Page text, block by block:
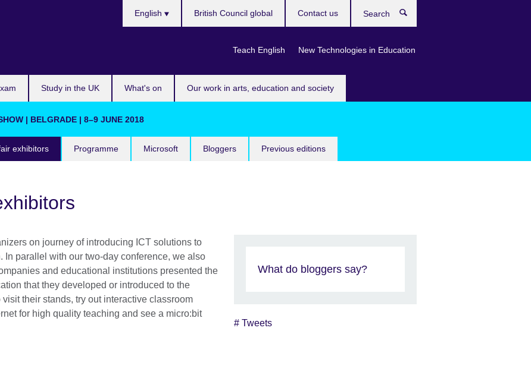
Study in the UK What's on Our work in arts, education and society
English
Teach English New Technologies in Education
British Council global Contact us
| BELGRADE | 8–9 JUNE 2018
exhibitors Programme Microsoft Bloggers Previous editions
on journey of introducing ICT solutions to
parallel with our two-day conference, we also
and educational institutions presented the
that they developed or introduced to the
their stands, try out interactive classroom
for high quality teaching and see a micro:bit
What do bloggers say?
# Tweets